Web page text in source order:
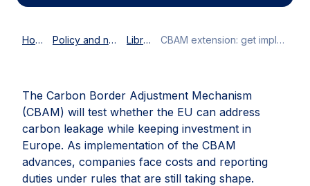
Home Policy and news Library CBAM extension: get implementation right before expanding scope
The Carbon Border Adjustment Mechanism
(CBAM) will test whether the EU can address
carbon leakage while keeping investment in
Europe. As implementation of the CBAM
advances, companies face costs and reporting
duties under rules that are still taking shape.